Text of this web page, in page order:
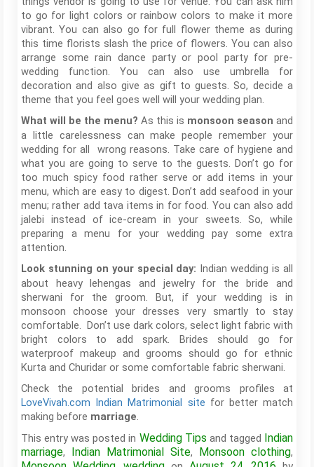
to go for light colors or rainbow colors to make it more
vibrant. You can also go for full flower theme as during
this time florists slash the price of flowers. You can also
arrange some rain dance party or pool party for pre-
wedding function. You can also use umbrella for
decoration and also give as gift to guests. So, decide a
theme that you feel goes well will your wedding plan.
What will be the menu? As this is monsoon season and
a little carelessness can make people remember your
wedding for all wrong reasons. Take care of hygiene and
what you are going to serve to the guests. Don’t go for
too much spicy food rather serve or add items in your
menu, which are easy to digest. Don’t add seafood in your
menu; rather add tava items in for food. You can also add
jalebi instead of ice-cream in your sweets. So, while
preparing a menu for your wedding pay some extra
attention.
Look stunning on your special day: Indian wedding is all
about heavy lehengas and jewelry for the bride and
sherwani for the groom. But, if your wedding is in
monsoon choose your dresses very smartly to stay
comfortable. Don’t use dark colors, select light fabric with
bright colors to add spark. Brides should go for
waterproof makeup and grooms should go for ethnic
Kurta and Churidar or some comfortable fabric sherwani.
Check the potential brides and grooms profiles at
LoveVivah.com Indian Matrimonial site for better match
making before marriage.
This entry was posted in Wedding Tips and tagged Indian
marriage, Indian Matrimonial Site, Monsoon clothing,